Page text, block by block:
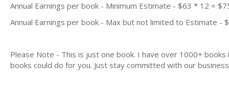
Annual Earnings per book - Minimum Estimate - $63 * 12 =
Annual Earnings per book - Max but not limited to Estimate -
Please Note - This is just one book. I have over 1000+
books could do for you. Just stay committed with our